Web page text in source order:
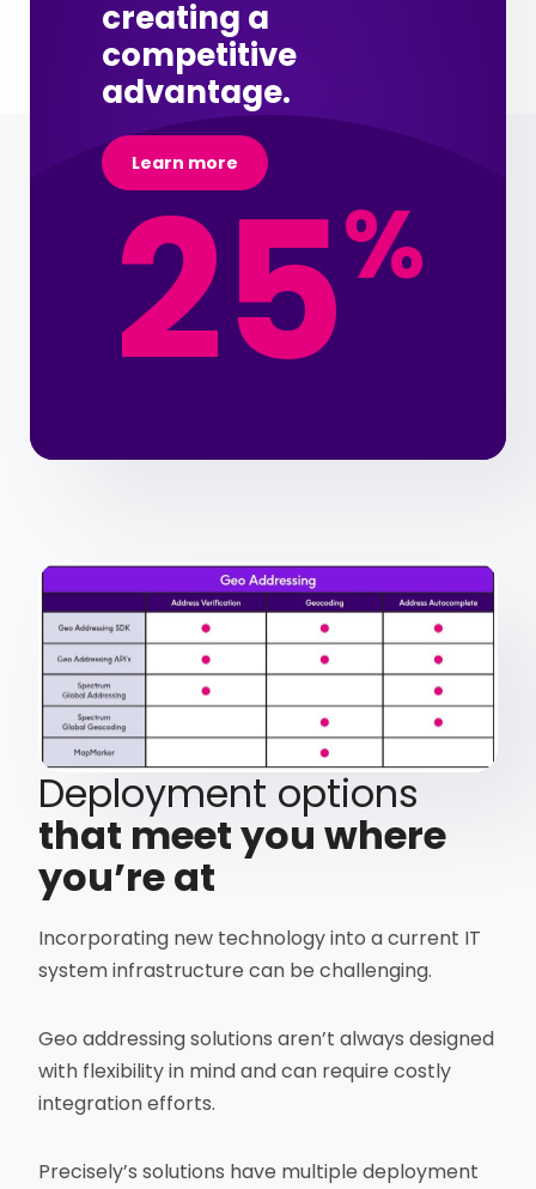
creating a
competitive
advantage.
Learn more
25%
Deployment options
that meet you where
you’re at
Incorporating new technology into a current IT
system infrastructure can be challenging.
Geo addressing solutions aren’t always designed
with flexibility in mind and can require costly
integration efforts.
Precisely’s solutions have multiple deployment